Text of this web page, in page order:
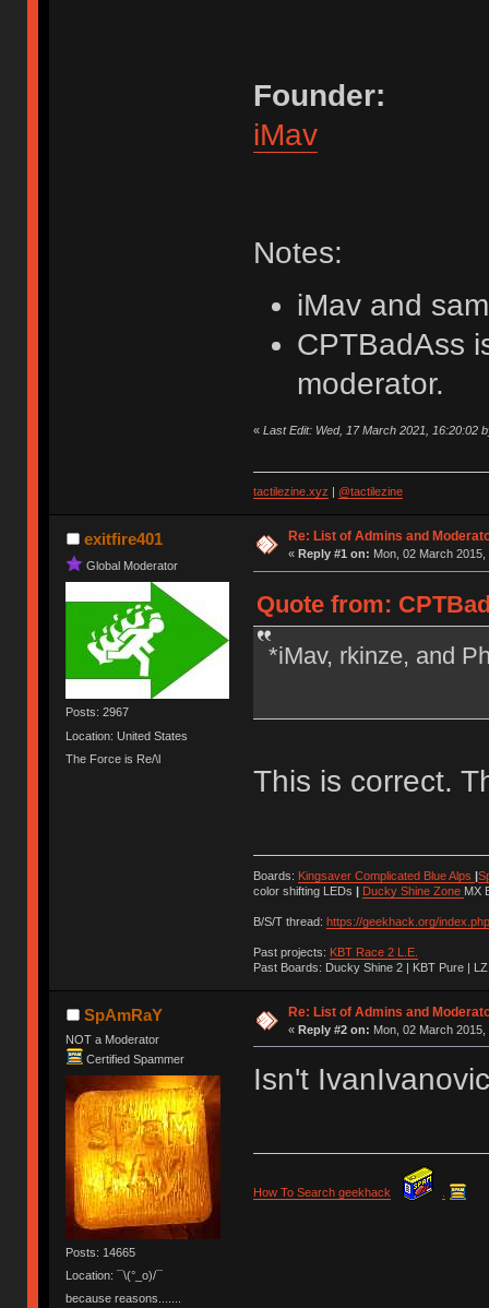
Founder:
iMav
Notes:
iMav and
CPTBadAss
moderator.
« Last Edit: Wed, 17 March 2021, 16:20:02
tactilezine.xyz | @tactilezine
exitfire401
Global Moderator
Posts: 2967
Location: United States
The Force is Re/\l
Re: List of Admins and
« Reply #1 on: Mon, 02 March 2015,
Quote from:
*iMav, rkinze, and
This is correct.
Boards: Kingsaver Complicated Blue Alps |
color shifting LEDs | Ducky Shine Zone MX
B/S/T thread: https://geekhack.org/
Past projects: KBT Race 2 L.E.
Past Boards: Ducky Shine 2 | KBT Pure |
SpAmRaY
NOT a Moderator
Certified Spammer
Posts: 14665
Location: ¯\(°_o)/¯
because reasons.......
Re: List of Admins and
« Reply #2 on: Mon, 02 March 2015,
Isn't
How To Search geekhack